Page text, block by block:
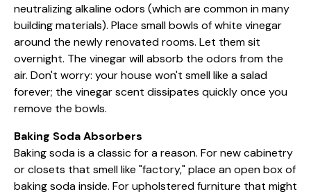
neutralizing alkaline odors (which are common in many
building materials). Place small bowls of white vinegar
around the newly renovated rooms. Let them sit
overnight. The vinegar will absorb the odors from the
air. Don't worry: your house won't smell like a salad
forever; the vinegar scent dissipates quickly once you
remove the bowls.
Baking Soda Absorbers
Baking soda is a classic for a reason. For new cabinetry
or closets that smell like "factory," place an open box of
baking soda inside. For upholstered furniture that might